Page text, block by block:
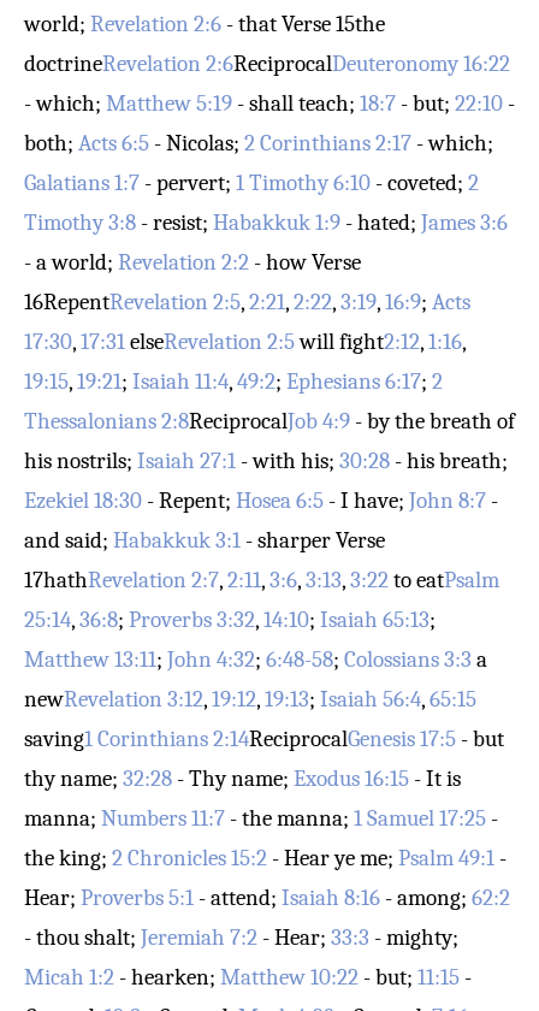
world; Revelation 2:6 - thatVerse 15the
doctrineRevelation 2:6ReciprocalDeuteronomy 16:22
- which; Matthew 5:19 - shall teach; 18:7 - but; 22:10 -
both; Acts 6:5 - Nicolas; 2 Corinthians 2:17 - which;
Galatians 1:7 - pervert; 1 Timothy 6:10 - coveted; 2
Timothy 3:8 - resist; Habakkuk 1:9 - hated; James 3:6
- a world; Revelation 2:2 - howVerse
16RepentRevelation 2:5,2:21,2:22,3:19,16:9; Acts
17:30,17:31elseRevelation 2:5will fight2:12,1:16,
19:15,19:21; Isaiah 11:4,49:2; Ephesians 6:17; 2
Thessalonians 2:8ReciprocalJob 4:9 - by the breath of
his nostrils; Isaiah 27:1 - with his; 30:28 - his breath;
Ezekiel 18:30 - Repent; Hosea 6:5 - I have; John 8:7 -
and said; Habakkuk 3:1 - sharperVerse
17hathRevelation 2:7,2:11,3:6,3:13,3:22to eatPsalm
25:14,36:8; Proverbs 3:32,14:10; Isaiah 65:13;
Matthew 13:11; John 4:32; 6:48-58; Colossians 3:3 a
newRevelation 3:12,19:12,19:13; Isaiah 56:4,65:15
saving1 Corinthians 2:14ReciprocalGenesis 17:5 - but
thy name; 32:28 - Thy name; Exodus 16:15 - It is
manna; Numbers 11:7 - the manna; 1 Samuel 17:25 -
the king; 2 Chronicles 15:2 - Hear ye me; Psalm 49:1 -
Hear; Proverbs 5:1 - attend; Isaiah 8:16 - among; 62:2
- thou shalt; Jeremiah 7:2 - Hear; 33:3 - mighty;
Micah 1:2 - hearken; Matthew 10:22 - but; 11:15 -